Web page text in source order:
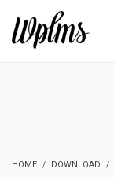
HOME DOWNLOAD